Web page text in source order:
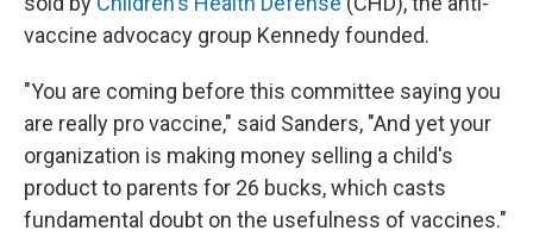
vaccine advocacy group Kennedy founded.
"You are coming before this committee saying you
are really pro vaccine," said Sanders, "And yet your
organization is making money selling a child's
product to parents for 26 bucks, which casts
fundamental doubt on the usefulness of vaccines."